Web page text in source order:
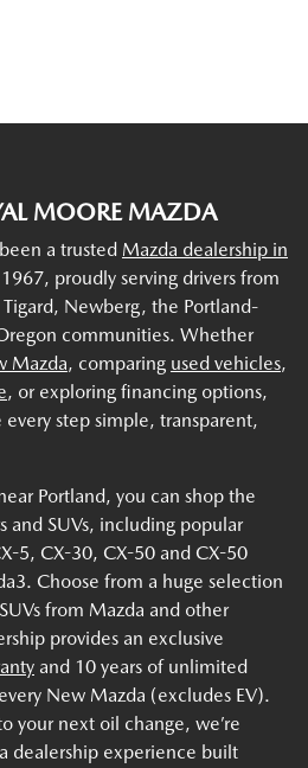
MOORE MAZDA
a trusted Mazda dealership in
proudly serving drivers from
Newberg, the Portland-
communities. Whether
Mazda, comparing used vehicles,
, or exploring financing options,
step simple, transparent,
Portland, you can shop the
and SUVs, including popular
5, CX-30, CX-50 and CX-50
Choose from a huge selection
from Mazda and other
provides an exclusive
and 10 years of unlimited
New Mazda (excludes EV).
your next oil change, we’re
dealership experience built